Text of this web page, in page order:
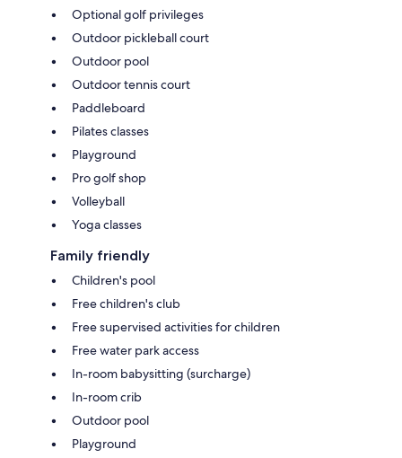
Optional golf privileges
Outdoor pickleball court
Outdoor pool
Outdoor tennis court
Paddleboard
Pilates classes
Playground
Pro golf shop
Volleyball
Yoga classes
Family friendly
Children's pool
Free children's club
Free supervised activities for children
Free water park access
In-room babysitting (surcharge)
In-room crib
Outdoor pool
Playground